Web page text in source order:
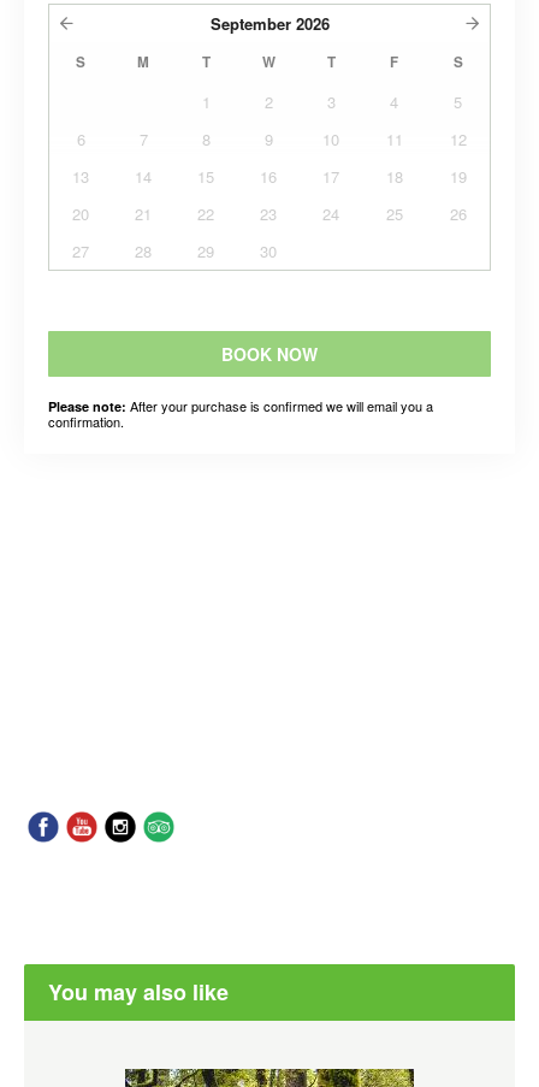
September 2026
S M T W T F S
1 2 3 4
5
6
7 8 9 10 11
12
13
14 15 16 17 18
19
20
21 22 23 24 25
26
27
28 29 30
BOOK NOW
Please note: After your purchase is confirmed we will email you a
confirmation.
You may also like